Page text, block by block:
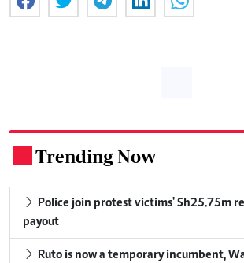
Trending Now
Police join protest victims' Sh25.75m
payout
Ruto is now a temporary incumbent,